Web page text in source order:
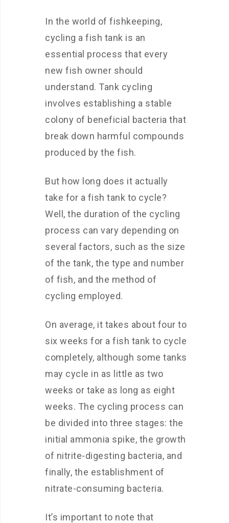
In the world of fishkeeping,
cycling a fish tank is an
essential process that every
new fish owner should
understand. Tank cycling
involves establishing a stable
colony of beneficial bacteria that
break down harmful compounds
produced by the fish.
But how long does it actually
take for a fish tank to cycle?
Well, the duration of the cycling
process can vary depending on
several factors, such as the size
of the tank, the type and number
of fish, and the method of
cycling employed.
On average, it takes about four to
six weeks for a fish tank to cycle
completely, although some tanks
may cycle in as little as two
weeks or take as long as eight
weeks. The cycling process can
be divided into three stages: the
initial ammonia spike, the growth
of nitrite-digesting bacteria, and
finally, the establishment of
nitrate-consuming bacteria.
It’s important to note that